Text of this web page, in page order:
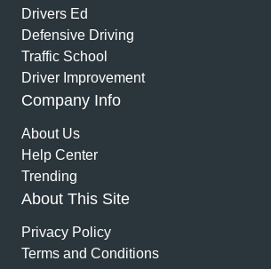
Drivers Ed
Defensive Driving
Traffic School
Driver Improvement
Company Info
About Us
Help Center
Trending
About This Site
Privacy Policy
Terms and Conditions